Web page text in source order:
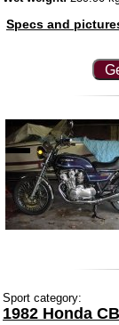
Specs and
Sport category:
1982 Honda